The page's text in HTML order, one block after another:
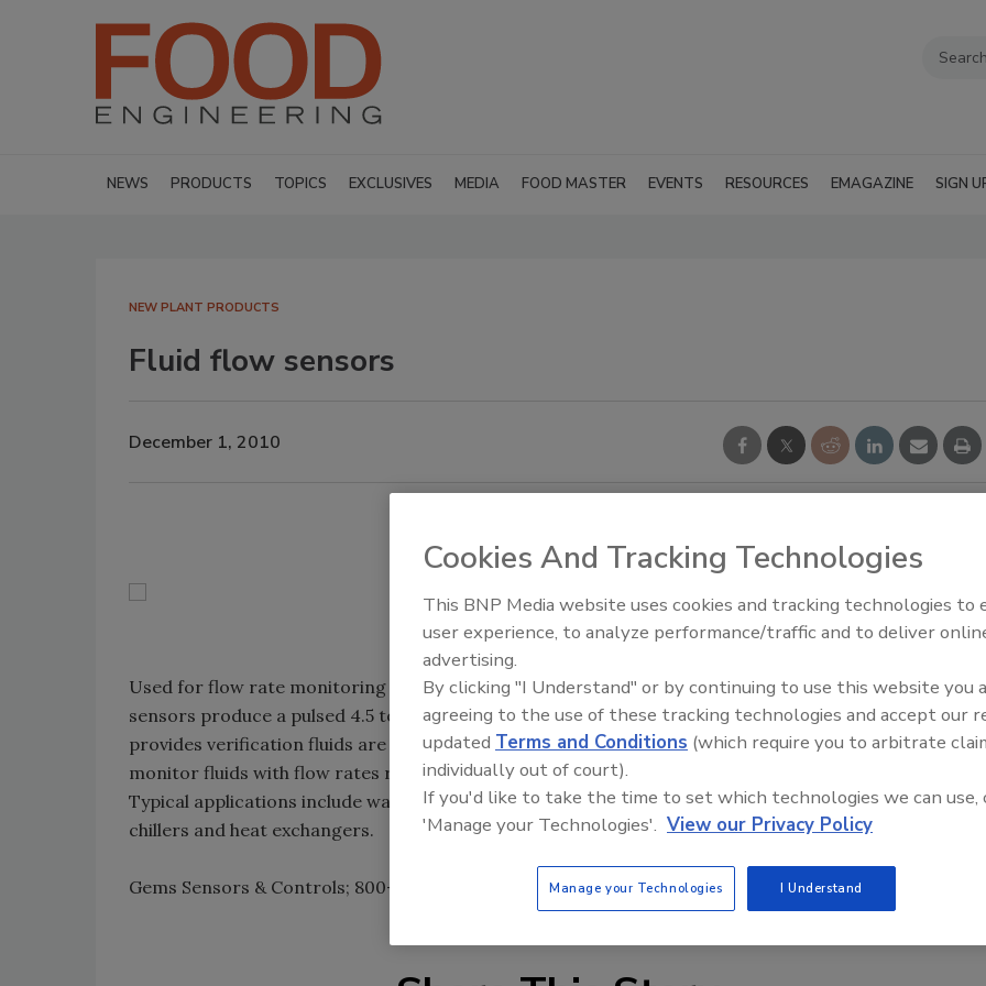
NEWS PRODUCTS TOPICS EXCLUSIVES MEDIA FOOD MASTER EVENTS RESOURCES EMAGAZINE SIGN
NEW PLANT PRODUCTS
Fluid flow sensors
December 1, 2010
Used for flow rate monitoring or metering applications, Gems RotorFlow RFO type fluid flow
sensors produce a pulsed 4.5 to 24VDC output proportional to the rate of flow. A visible paddlewheel
provides verification fluids are moving. The sensors are offered in 1/4- to 1-in. port sizes, and
monitor fluids with flow rates ranging from 0.1 GPM to 60 GPM. Accuracy is typically within +/-7%.
Typical applications include water purification, dispensing systems, water injection systems, and
chillers and heat exchangers.
Gems Sensors & Controls; 800-378-1600; www.gemssensors.com
Food Plant Openings and
Cookies And Tracking Technologies
This BNP Media website uses cookies and tracking technologies to
user experience, to analyze performance/traffic and to deliver
advertising.
By clicking "I Understand" or by continuing to use this website you
agreeing to the use of these tracking technologies and accept our
updated Terms and Conditions (which require you to arbitrate
individually out of court).
If you'd like to take the time to set which technologies we can use,
'Manage your Technologies'. View our Privacy Policy
Manage your Technologies I Understand